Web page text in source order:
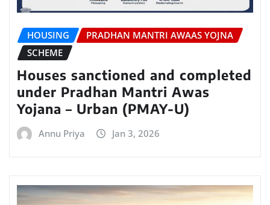
HOUSING
PRADHAN MANTRI AWAAS YOJNA
SCHEME
Houses sanctioned and completed
under Pradhan Mantri Awas
Yojana – Urban (PMAY-U)
Annu Priya Jan 3, 2026